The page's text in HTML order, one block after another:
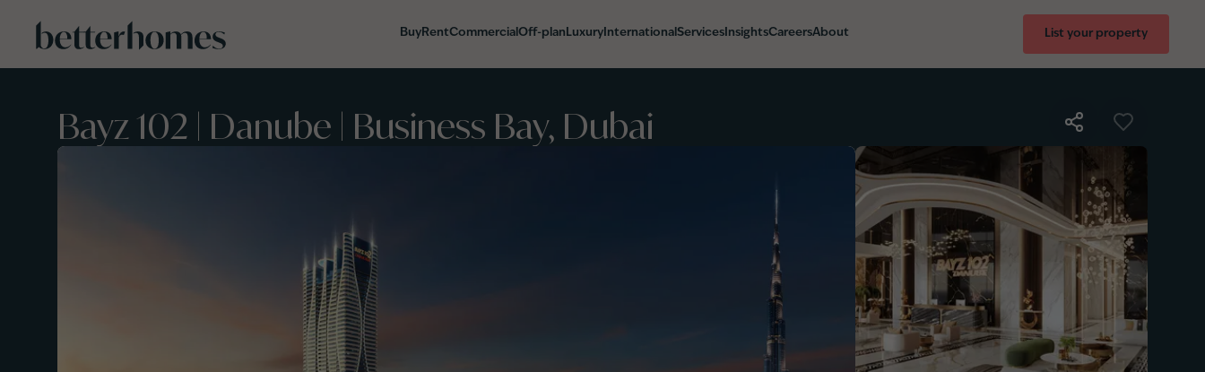
Buy RentCommercial Off-plan Luxury International Services InsightsCareersAbout List your property
Bayz 102 | Danube | Business Bay, Dubai